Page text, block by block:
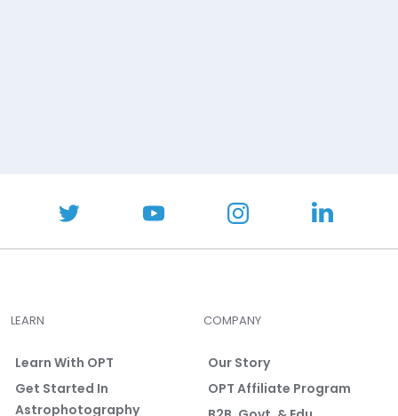
LEARN
Learn With OPT
Get Started In
Astrophotography
COMPANY
Our Story
OPT Affiliate Program